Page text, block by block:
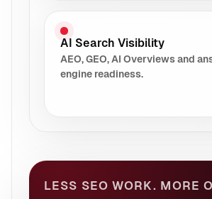
AI Search Visibility
AEO, GEO, AI Overviews and
engine readiness.
LESS SEO WORK. MORE